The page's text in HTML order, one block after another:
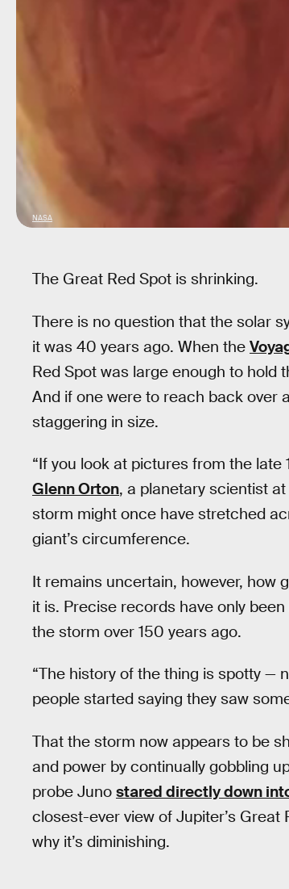
NASA
The Great Red Spot is shrinking.
There is no question that the solar
it was 40 years ago. When the
Red Spot was large enough to hold
And if one were to reach back over
staggering in size.
“If you look at pictures from the late
Glenn Orton, a planetary scientist at
storm might once have stretched
giant’s circumference.
It remains uncertain, however, how
it is. Precise records have only
the storm over 150 years ago.
“The history of the thing is spotty —
people started saying they saw
That the storm now appears to be
and power by continually gobbling
probe Juno stared directly down
closest-ever view of Jupiter’s
why it’s diminishing.